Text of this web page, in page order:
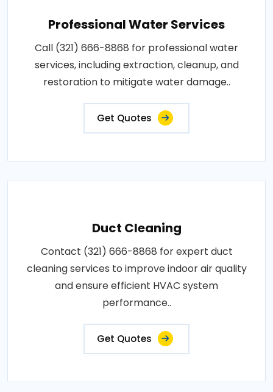
Professional Water Services
Call (321) 666-8868 for professional water
services, including extraction, cleanup, and
restoration to mitigate water damage..
Get Quotes
Duct Cleaning
Contact (321) 666-8868 for expert duct
cleaning services to improve indoor air quality
and ensure efficient HVAC system
performance..
Get Quotes